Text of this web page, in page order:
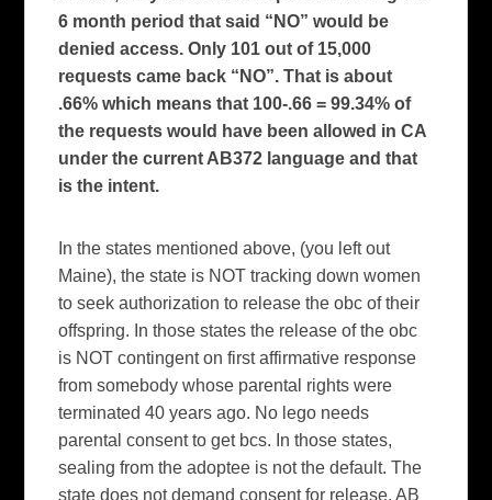
6 month period that said “NO” would be
denied access. Only 101 out of 15,000
requests came back “NO”. That is about
.66% which means that 100-.66 = 99.34% of
the requests would have been allowed in CA
under the current AB372 language and that
is the intent.
In the states mentioned above, (you left out
Maine), the state is NOT tracking down women
to seek authorization to release the obc of their
offspring. In those states the release of the obc
is NOT contingent on first affirmative response
from somebody whose parental rights were
terminated 40 years ago. No lego needs
parental consent to get bcs. In those states,
sealing from the adoptee is not the default. The
state does not demand consent for release. AB